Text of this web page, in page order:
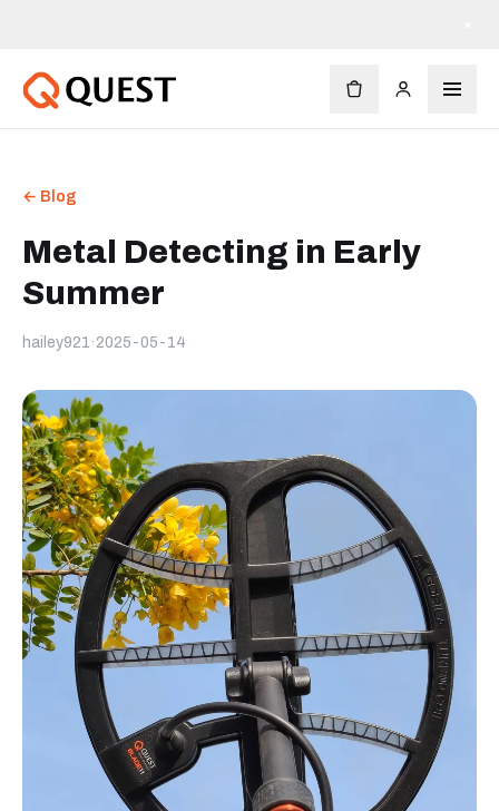
← Blog
Metal Detecting in Early
Summer
hailey921 · 2025-05-14